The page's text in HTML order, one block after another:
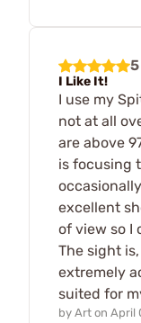
5
I Like It!
I use my
not at all
are above
is focusing
excellent
of view so I
The sight
extremely
suited for
by Art on April